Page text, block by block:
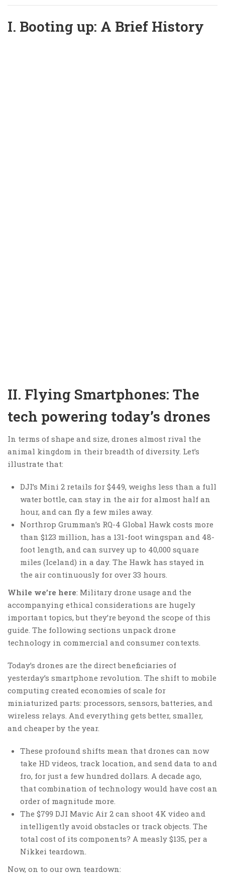
I. Booting up: A Brief History
II. Flying Smartphones: The
tech powering today’s drones
In terms of shape and size, drones almost rival the
animal kingdom in their breadth of diversity. Let’s
illustrate that:
DJI’s Mini 2 retails for $449, weighs less than a full
water bottle, can stay in the air for almost half an
hour, and can fly a few miles away.
Northrop Grumman’s RQ-4 Global Hawk costs more
than $123 million, has a 131-foot wingspan and 48-
foot length, and can survey up to 40,000 square
miles (Iceland) in a day. The Hawk has stayed in
the air continuously for over 33 hours.
While we’re here: Military drone usage and the
accompanying ethical considerations are hugely
important topics, but they’re beyond the scope of this
guide. The following sections unpack drone
technology in commercial and consumer contexts.
Today’s drones are the direct beneficiaries of
yesterday’s smartphone revolution. The shift to mobile
computing created economies of scale for
miniaturized parts: processors, sensors, batteries, and
wireless relays. And everything gets better, smaller,
and cheaper by the year.
These profound shifts mean that drones can now
take HD videos, track location, and send data to and
fro, for just a few hundred dollars. A decade ago,
that combination of technology would have cost an
order of magnitude more.
The $799 DJI Mavic Air 2 can shoot 4K video and
intelligently avoid obstacles or track objects. The
total cost of its components? A measly $135, per a
Nikkei teardown.
Now, on to our own teardown: